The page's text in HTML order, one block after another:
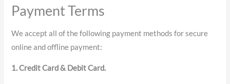
Payment Terms
We accept all of the following payment methods for secure
online and offline payment:
1. Credit Card & Debit Card.